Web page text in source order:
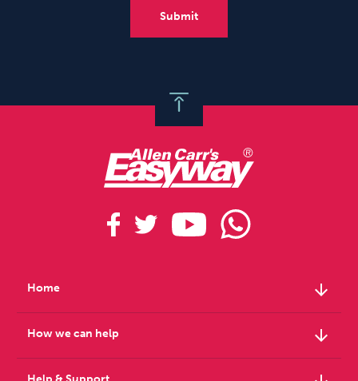
Home arrow_downward
How we can help arrow_downward